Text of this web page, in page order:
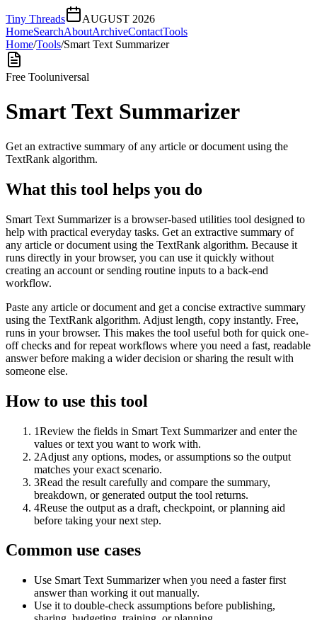
Tiny Threads
AUGUST 2026
HomeSearchAboutArchiveContactTools
Home/Tools/Smart Text Summarizer
Free Tooluniversal
Smart Text Summarizer
Get an extractive summary of any article or document using the
TextRank algorithm.
What this tool helps you do
Smart Text Summarizer is a browser-based utilities tool designed to
help with practical everyday tasks. Get an extractive summary of
any article or document using the TextRank algorithm. Because it
runs directly in your browser, you can use it quickly without
creating an account or sending routine inputs to a back-end
workflow.
Paste any article or document and get a concise extractive summary
using the TextRank algorithm. Adjust length, copy instantly. Free,
runs in your browser. This makes the tool useful both for quick one-
off checks and for repeat workflows where you need a fast, readable
answer before making a wider decision or sharing the result with
someone else.
How to use this tool
1Review the fields in Smart Text Summarizer and enter the
values or text you want to work with.
2Adjust any options, modes, or assumptions so the output
matches your exact scenario.
3Read the result carefully and compare the summary,
breakdown, or generated output the tool returns.
4Reuse the output as a draft, checkpoint, or planning aid
before taking your next step.
Common use cases
Use Smart Text Summarizer when you need a faster first
answer than working it out manually.
Use it to double-check assumptions before publishing,